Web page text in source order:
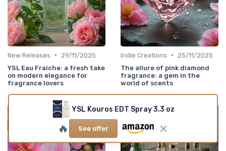
New Releases •
29/11/2025
YSL Eau Fraiche: a fresh take
on modern elegance for
fragrance lovers
Indie Creations •
25/11/2025
The allure of pink diamond
fragrance: a gem in the
world of scents
YSL Kouros EDT Spray 3.3 oz
🔥 See offer